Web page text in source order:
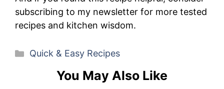
subscribing to my newsletter for more tested
recipes and kitchen wisdom.
Categories
Quick & Easy Recipes
You May Also Like